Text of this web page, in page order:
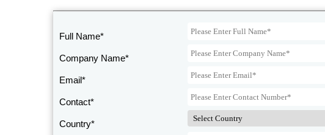
Full Name*
Company Name*
Email*
Contact*
Country*